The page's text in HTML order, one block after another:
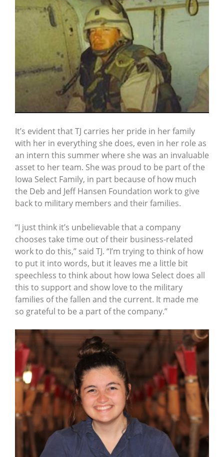
It’s evident that TJ carries her pride in her family
with her in everything she does, even in her role as
an intern this summer where she was an invaluable
asset to her team. She was proud to be part of the
Iowa Select Family, in part because of how much
the Deb and Jeff Hansen Foundation work to give
back to military members and their families.
“I just think it’s unbelievable that a company
chooses take time out of their business-related
work to do this,” said TJ. “I’m trying to think of how
to put it into words, but it leaves me a little bit
speechless to think about how Iowa Select does all
this to support and show love to the military
families of the fallen and the current. It made me
so grateful to be a part of the company.”